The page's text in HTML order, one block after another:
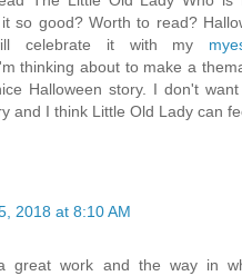
so good? Worth to read?
celebrate it with my
thinking about to make a
Halloween story. I don't
and I think Little Old Lady can
2018 at 8:10 AM
great work and the way in